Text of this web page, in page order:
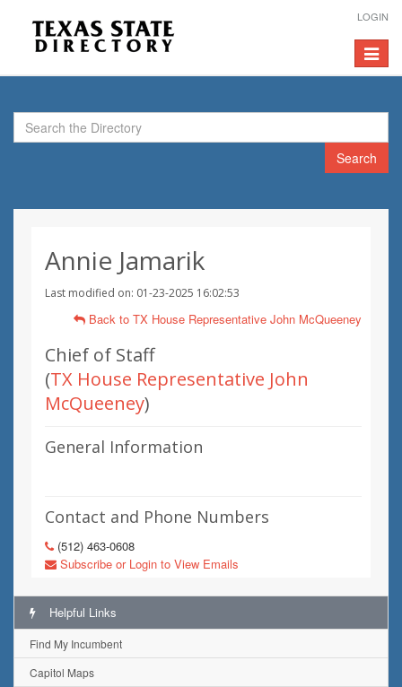
LOGIN
Toggle
Search
Annie Jamarik
Last modified on: 01-23-2025 16:02:53
Back to TX House Representative John McQueeney
Chief of Staff
(TX House Representative John
McQueeney)
General Information
Contact and Phone Numbers
(512) 463-0608
Subscribe or Login to View Emails
Helpful Links
Find My Incumbent
Capitol Maps